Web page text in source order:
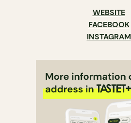
WEBSITE
FACEBOOK
INSTAGRAM